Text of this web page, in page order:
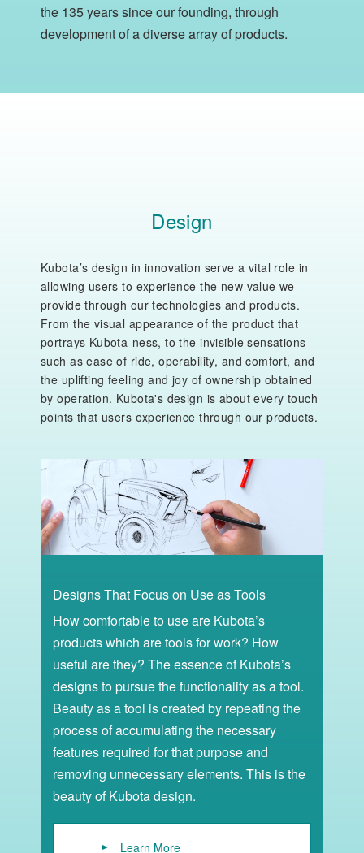
the 135 years since our founding, through
development of a diverse array of products.
Design
Kubota’s design in innovation serve a vital role in
allowing users to experience the new value we
provide through our technologies and products.
From the visual appearance of the product that
portrays Kubota-ness, to the invisible sensations
such as ease of ride, operability, and comfort, and
the uplifting feeling and joy of ownership obtained
by operation. Kubota's design is about every touch
points that users experience through our products.
Designs That Focus on Use as Tools
How comfortable to use are Kubota’s
products which are tools for work? How
useful are they? The essence of Kubota’s
designs to pursue the functionality as a tool.
Beauty as a tool is created by repeating the
process of accumulating the necessary
features required for that purpose and
removing unnecessary elements. This is the
beauty of Kubota design.
Learn More